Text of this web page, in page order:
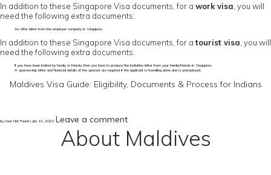
In addition to these Singapore Visa documents, for a work visa , you will
need the following extra documents:
An offer letter from the employer company in Singapore
In addition to these Singapore Visa documents, for atourist visa , you will
need the following extra documents:
If you have been invited by family or friends, then you have to produce the invitation letter from your family/friends in Singapore.
A sponsorship letter and financial details of the sponsor are required if the applicant is travelling alone and is unemployed.
Maldives Visa Guide: Eligibility, Documents & Process for Indians
by User Not Found | Jan 13, 2022 Leave a comment
About Maldives